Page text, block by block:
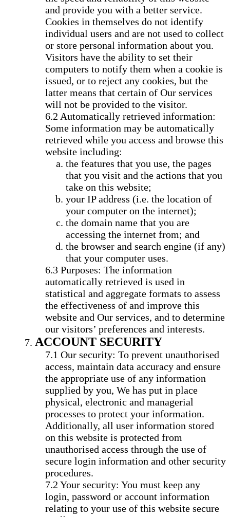
and provide you with a better service.
Cookies in themselves do not identify
individual users and are not used to collect
or store personal information about you.
Visitors have the ability to set their
computers to notify them when a cookie is
issued, or to reject any cookies, but the
latter means that certain of Our services
will not be provided to the visitor.
Automatically retrieved information:
Some information may be automatically
retrieved while you access and browse this
website including:
the features that you use, the pages
that you visit and the actions that you
take on this website;
your IP address (i.e. the location of
your computer on the internet);
the domain name that you are
accessing the internet from; and
the browser and search engine (if any)
that your computer uses.
Purposes: The information
automatically retrieved is used in
statistical and aggregate formats to assess
the effectiveness of and improve this
website and Our services, and to determine
our visitors’ preferences and interests.
ACCOUNT SECURITY
Our security: To prevent unauthorised
access, maintain data accuracy and ensure
the appropriate use of any information
supplied by you, We has put in place
physical, electronic and managerial
processes to protect your information.
Additionally, all user information stored
on this website is protected from
unauthorised access through the use of
secure login information and other security
procedures.
Your security: You must keep any
login, password or account information
relating to your use of this website secure